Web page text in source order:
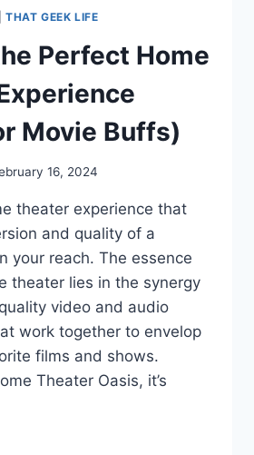
|THAT GEEK LIFE
Perfect Home
Movie Buffs)
16, 2024
theater experience that
and quality of a
your reach. The essence
theater lies in the synergy
video and audio
work together to envelop
films and shows.
Theater Oasis, it’s